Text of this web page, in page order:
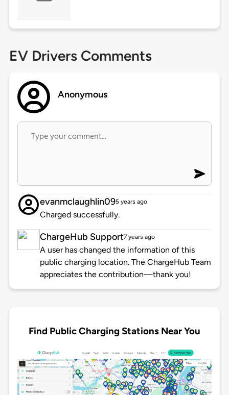
EV Drivers Comments
Anonymous
evanmclaughlin095 years ago
Charged successfully.
ChargeHub Support7 years ago
A user has changed the information of this
public charging location. The ChargeHub Team
appreciates the contribution—thank you!
Find Public Charging Stations Near You